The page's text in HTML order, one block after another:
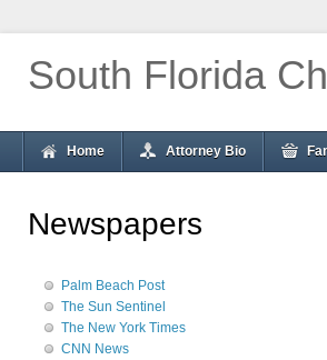
South Florida
Home Attorney Bio
Newspapers
Palm Beach Post
The Sun Sentinel
The New York Times
CNN News